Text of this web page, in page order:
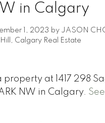
in Calgary
1, 2023 by JASON
Calgary Real Estate
property at 1417 298
NW in Calgary.